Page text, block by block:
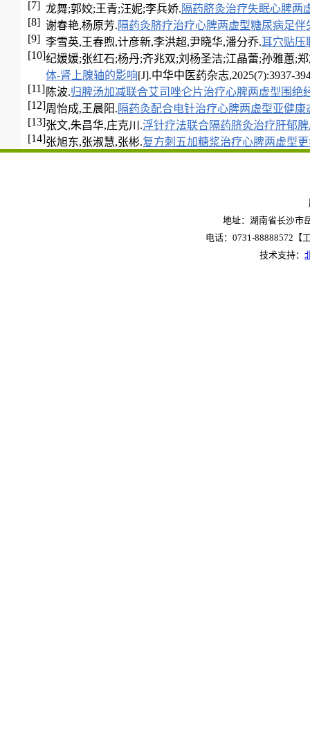
[7] 龙舞;郭姣;王青;汪妮;李兵娇. 隔药脐灸治疗失眠心脾两
[8] 谢春艳,杨原芳. 隔药灸脐疗治疗心脾两虚型糖尿病足
[9] 李雪英,王春煦,计彦新,李洪超,尹晓华,潘分乔.耳穴贴压
[10]纪媛媛;张红石;杨丹;齐兆双;刘杨圣洁;江晶蕾;孙雅蕙;
体-肾上腺轴的影响[J].中华中医药杂志,2025(7):3937-
[11] 陈波.归脾汤加减联合艾司唑仑片治疗心脾两虚型围绝
[12]周怡成,王晨阳. 隔药灸配合电针治疗心脾两虚型亚健
[13]张文,朱昌华,庄克川.浮针疗法联合隔药脐灸治疗肝郁
[14]张旭东,张淑慧,张彬.复方刺五加糖浆治疗心脾两虚型
地址：湖南省长沙市
电话：0731-88888572【
技术支持：